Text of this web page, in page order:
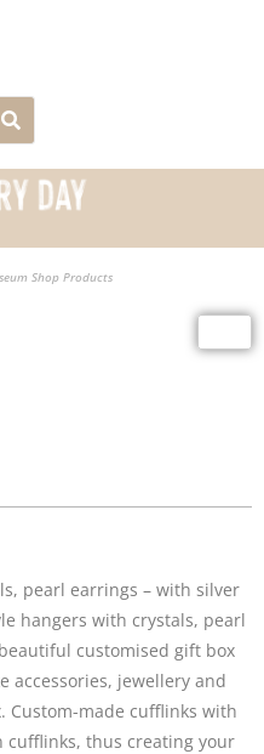
Shop Products
pearl earrings – with silver
hangers with crystals, pearl
customised gift box
accessories, jewellery and
Custom-made cufflinks with
cufflinks, thus creating your